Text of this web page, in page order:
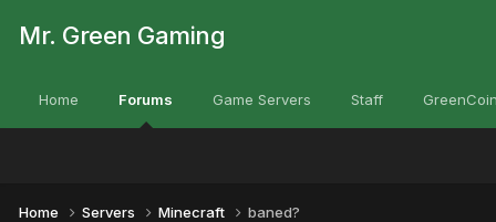
Mr. Green Gaming
Home Forums Game Servers Staff
Home Servers Minecraft baned?